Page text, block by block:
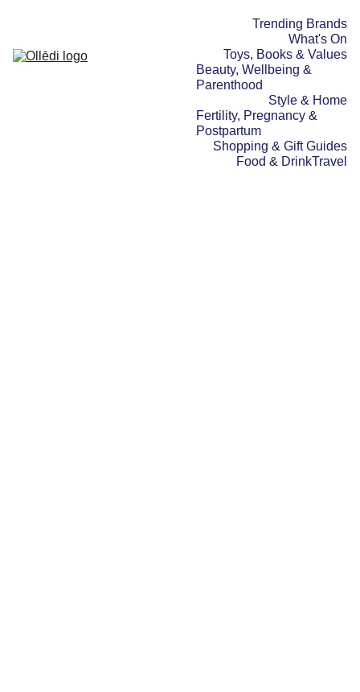
Trending Brands
What's On
Toys, Books & Values
Beauty, Wellbeing &
Parenthood
Style & Home
Fertility, Pregnancy &
Postpartum
Shopping & Gift Guides
Food & DrinkTravel